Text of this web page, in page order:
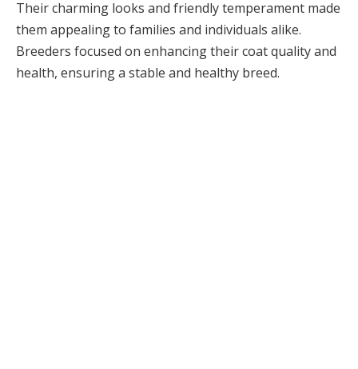
Their charming looks and friendly temperament made
them appealing to families and individuals alike.
Breeders focused on enhancing their coat quality and
health, ensuring a stable and healthy breed.